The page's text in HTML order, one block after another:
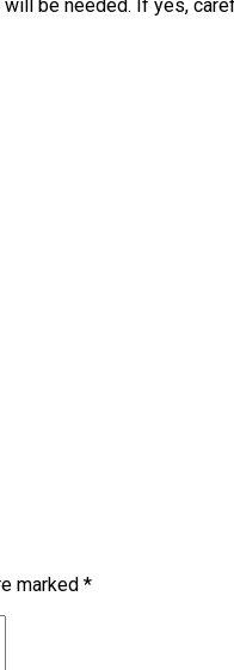
be needed. If yes,
marked *